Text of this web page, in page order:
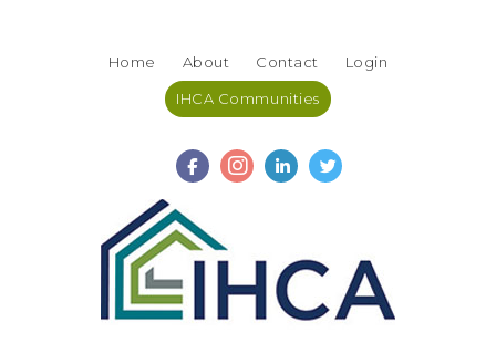
Home About Contact Login
IHCA Communities